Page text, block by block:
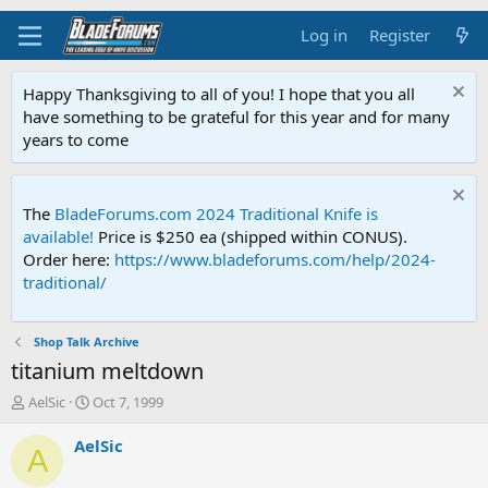
Log in Register
Happy Thanksgiving to all of you! I hope that you all
have something to be grateful for this year and for many
years to come
The BladeForums.com 2024 Traditional Knife is
available! Price is $250 ea (shipped within CONUS).
Order here: https://www.bladeforums.com/help/2024-
traditional/
Shop Talk Archive
titanium meltdown
T
r
e
AelSic
S
a
Oct 7, 1999
A AelSic